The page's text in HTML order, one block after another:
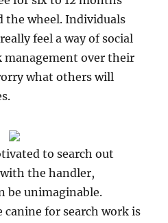
the wheel. Individuals
feel a way of social
management over their
what others will
to search out
the handler,
be unimaginable.
canine for search work is